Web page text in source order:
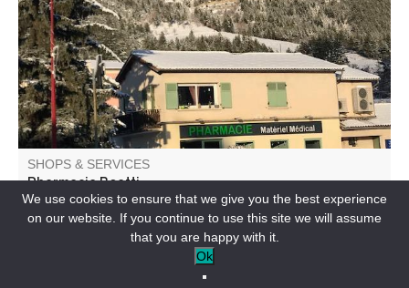
SHOPS & SERVICES
Pharmacie Boetti
SAINT-ANDRÉ-LES-ALPES-EN
We use cookies to ensure that we give you the best experience
on our website. If you continue to use this site we will assume
that you are happy with it.
Ok